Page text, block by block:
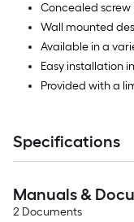
Concealed
Wall mounted
Available in a
Easy installation
Provided with a
Specifications
Manuals &
2 Documents